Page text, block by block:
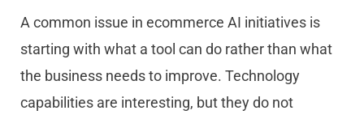
A common issue in ecommerce AI initiatives is
starting with what a tool can do rather than what
the business needs to improve. Technology
capabilities are interesting, but they do not